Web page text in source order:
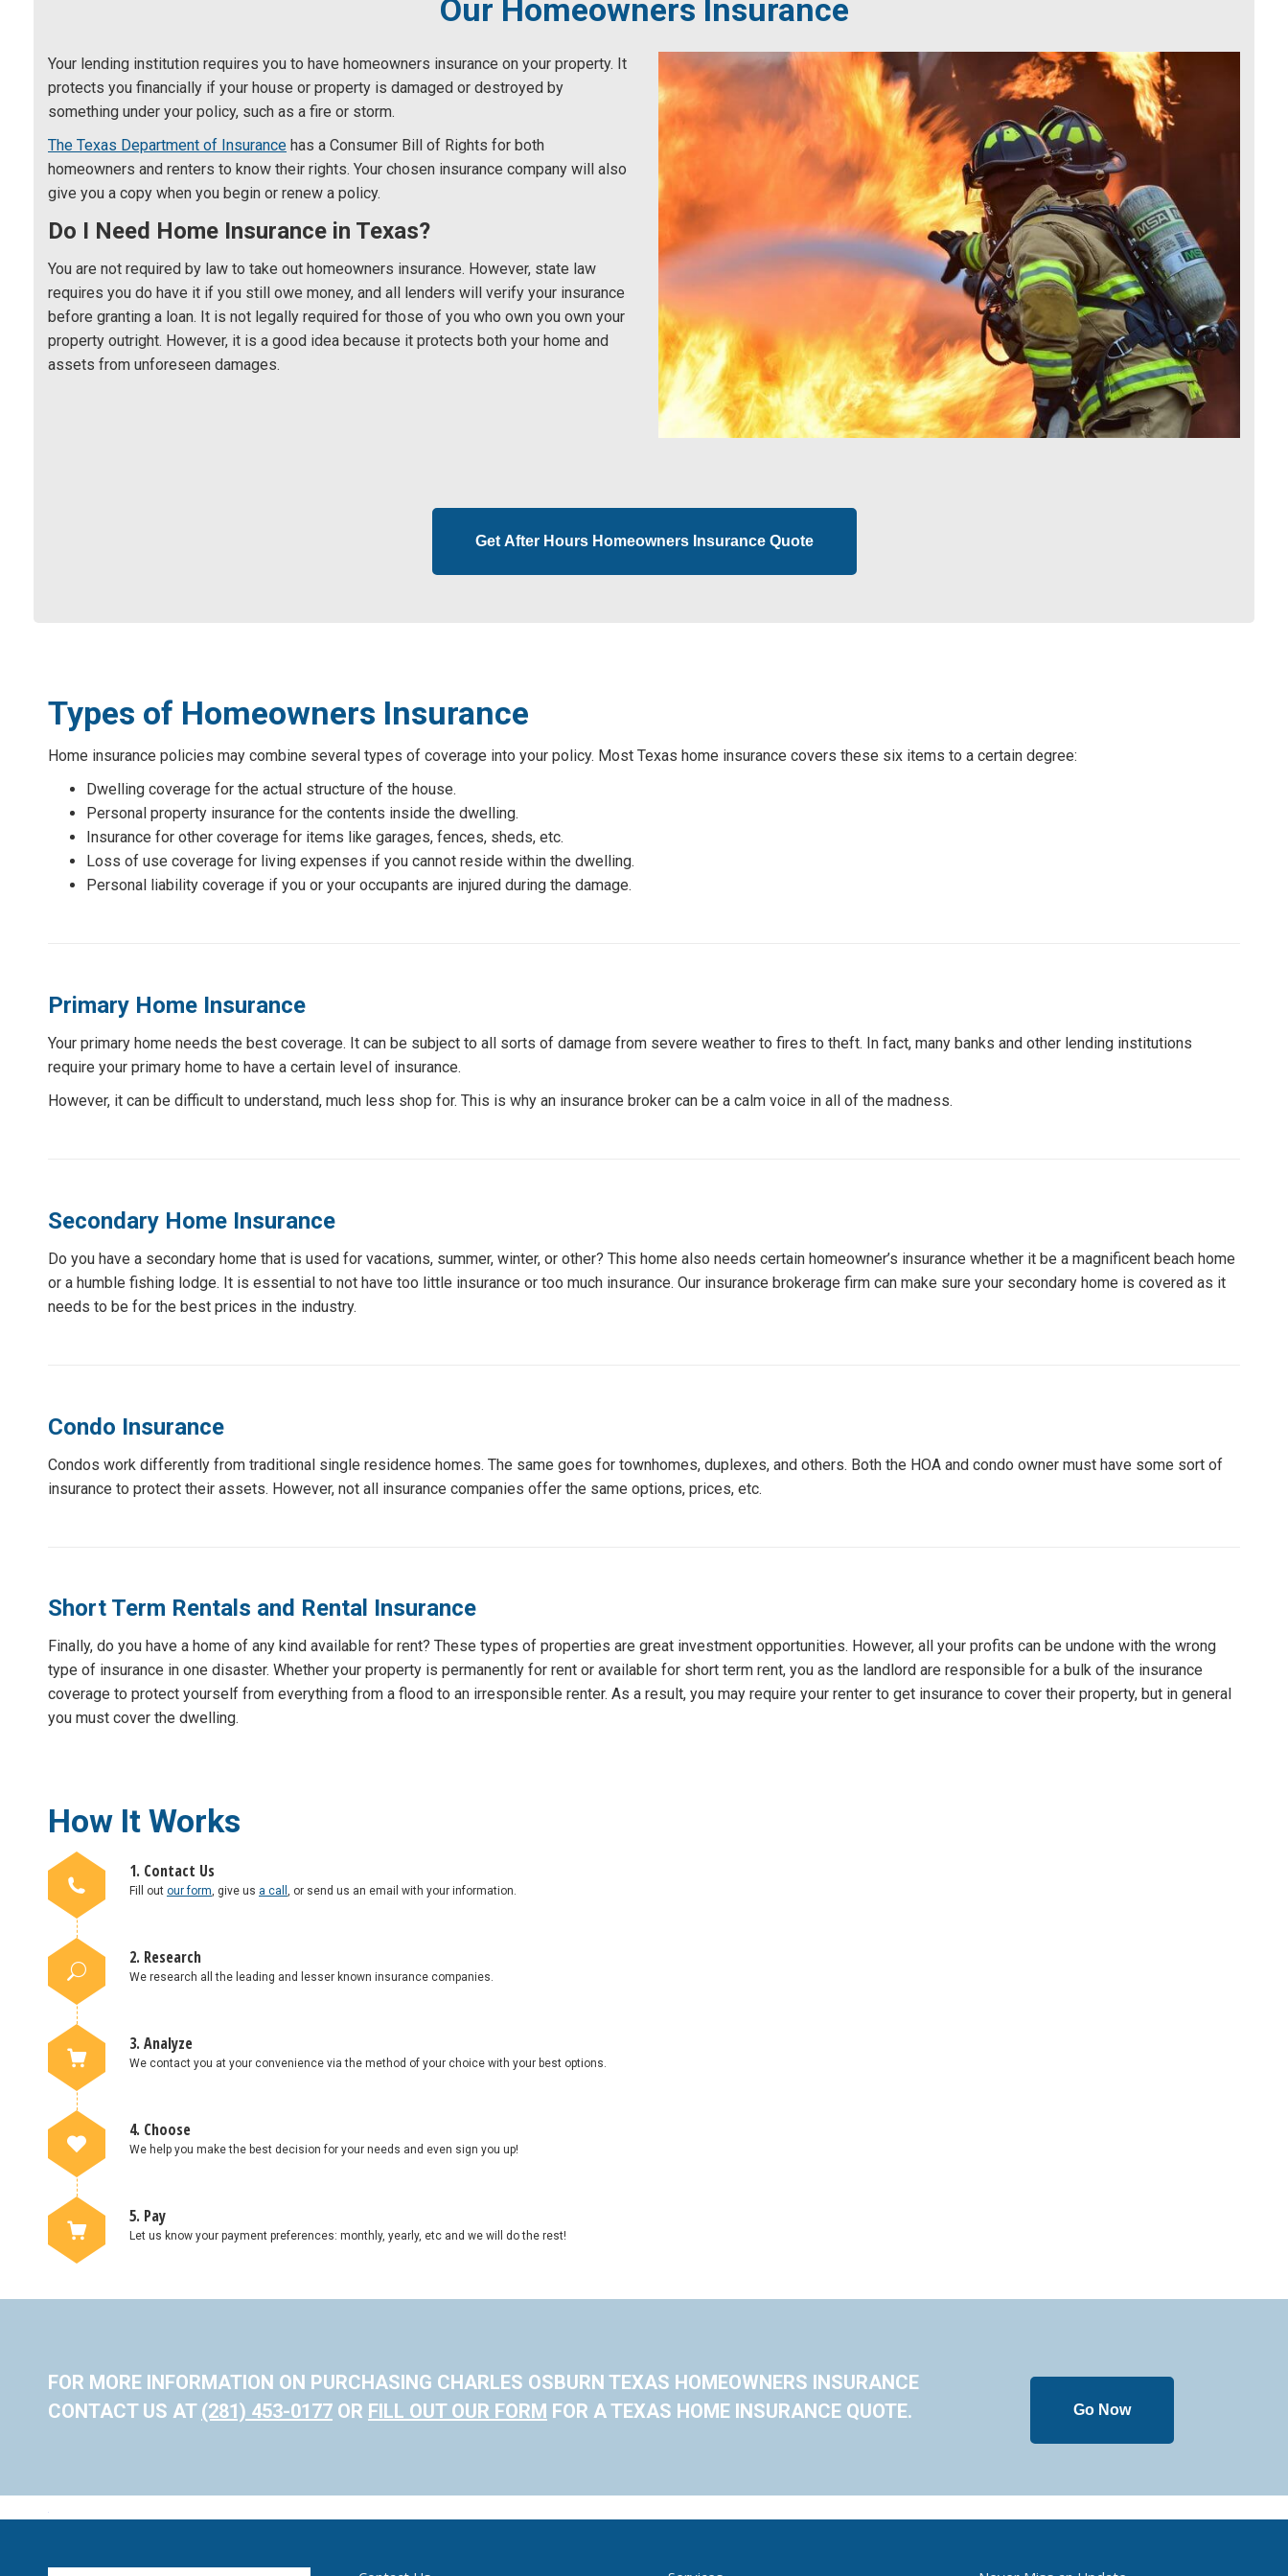
Our Homeowners Insurance
Your lending institution requires you to have homeowners insurance on your property. It
protects you financially if your house or property is damaged or destroyed by
something under your policy, such as a fire or storm.
The Texas Department of Insurance has a Consumer Bill of Rights for both
homeowners and renters to know their rights. Your chosen insurance company will also
give you a copy when you begin or renew a policy.
Do I Need Home Insurance in Texas?
You are not required by law to take out homeowners insurance. However, state law
requires you do have it if you still owe money, and all lenders will verify your insurance
before granting a loan. It is not legally required for those of you who own you own your
property outright. However, it is a good idea because it protects both your home and
assets from unforeseen damages.
Get After Hours Homeowners Insurance Quote
Types of Homeowners Insurance
Home insurance policies may combine several types of coverage into your policy. Most Texas home insurance covers these six items to a certain degree:
Dwelling coverage for the actual structure of the house.
Personal property insurance for the contents inside the dwelling.
Insurance for other coverage for items like garages, fences, sheds, etc.
Loss of use coverage for living expenses if you cannot reside within the dwelling.
Personal liability coverage if you or your occupants are injured during the damage.
Primary Home Insurance
Your primary home needs the best coverage. It can be subject to all sorts of damage from severe weather to fires to theft. In fact, many banks and other lending institutions
require your primary home to have a certain level of insurance.
However, it can be difficult to understand, much less shop for. This is why an insurance broker can be a calm voice in all of the madness.
Secondary Home Insurance
Do you have a secondary home that is used for vacations, summer, winter, or other? This home also needs certain homeowner’s insurance whether it be a magnificent beach home
or a humble fishing lodge. It is essential to not have too little insurance or too much insurance. Our insurance brokerage firm can make sure your secondary home is covered as it
needs to be for the best prices in the industry.
Condo Insurance
Condos work differently from traditional single residence homes. The same goes for townhomes, duplexes, and others. Both the HOA and condo owner must have some sort of
insurance to protect their assets. However, not all insurance companies offer the same options, prices, etc.
Short Term Rentals and Rental Insurance
Finally, do you have a home of any kind available for rent? These types of properties are great investment opportunities. However, all your profits can be undone with the wrong
type of insurance in one disaster. Whether your property is permanently for rent or available for short term rent, you as the landlord are responsible for a bulk of the insurance
coverage to protect yourself from everything from a flood to an irresponsible renter. As a result, you may require your renter to get insurance to cover their property, but in general
you must cover the dwelling.
How It Works
1. Contact Us
Fill out our form , give us a call , or send us an email with your information.
2. Research
We research all the leading and lesser known insurance companies.
3. Analyze
We contact you at your convenience via the method of your choice with your best options.
4. Choose
We help you make the best decision for your needs and even sign you up!
5. Pay
Let us know your payment preferences: monthly, yearly, etc and we will do the rest!
FOR MORE INFORMATION ON PURCHASING CHARLES OSBURN TEXAS HOMEOWNERS INSURANCE
CONTACT US AT (281) 453-0177 OR FILL OUT OUR FORM FOR A TEXAS HOME INSURANCE QUOTE. Go Now